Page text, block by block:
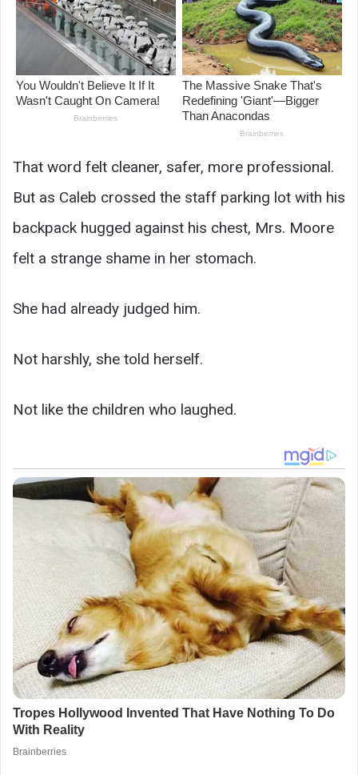
That word felt cleaner, safer, more professional.
But as Caleb crossed the staff parking lot with his
backpack hugged against his chest, Mrs. Moore
felt a strange shame in her stomach.
She had already judged him.
Not harshly, she told herself.
Not like the children who laughed.